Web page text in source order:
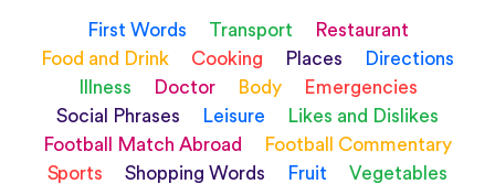
First Words Transport
Restaurant
Food and Drink
Cooking Places
Directions
Illness
Doctor Body
Emergencies
Social Phrases
Leisure
Likes and Dislikes
Football Match Abroad
Football Commentary
Sports
Shopping Words Fruit
Vegetables